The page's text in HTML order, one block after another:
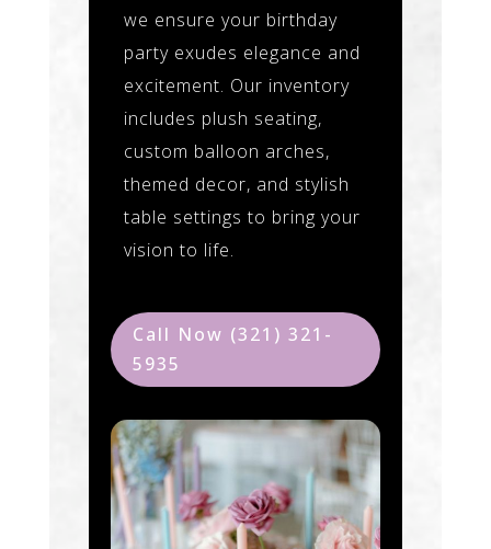
we ensure your birthday
party exudes elegance and
excitement. Our inventory
includes plush seating,
custom balloon arches,
themed decor, and stylish
table settings to bring your
vision to life.
Call Now (321) 321-
5935